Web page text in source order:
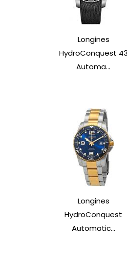
Longines
HydroConquest 43
Automa...
Longines
HydroConquest
Automatic...